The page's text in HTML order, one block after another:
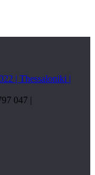
| Thessaloniki |
047 |